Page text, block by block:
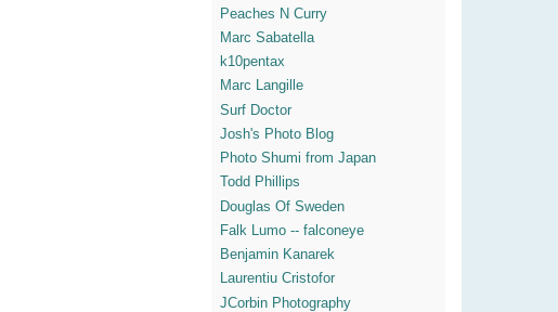
Peaches N Curry
Marc Sabatella
k10pentax
Marc Langille
Surf Doctor
Josh's Photo Blog
Photo Shumi from Japan
Todd Phillips
Douglas Of Sweden
Falk Lumo -- falconeye
Benjamin Kanarek
Laurentiu Cristofor
JCorbin Photography